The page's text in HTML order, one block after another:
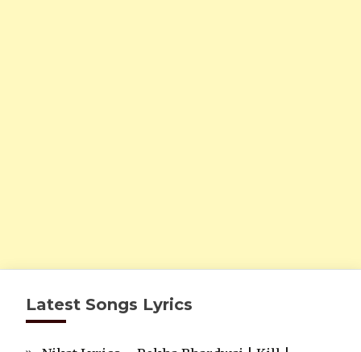
Latest Songs Lyrics